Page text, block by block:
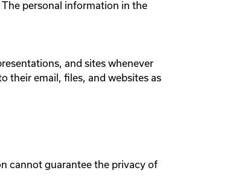
The personal information in the
and sites whenever
their email, files, and websites as
cannot guarantee the privacy of